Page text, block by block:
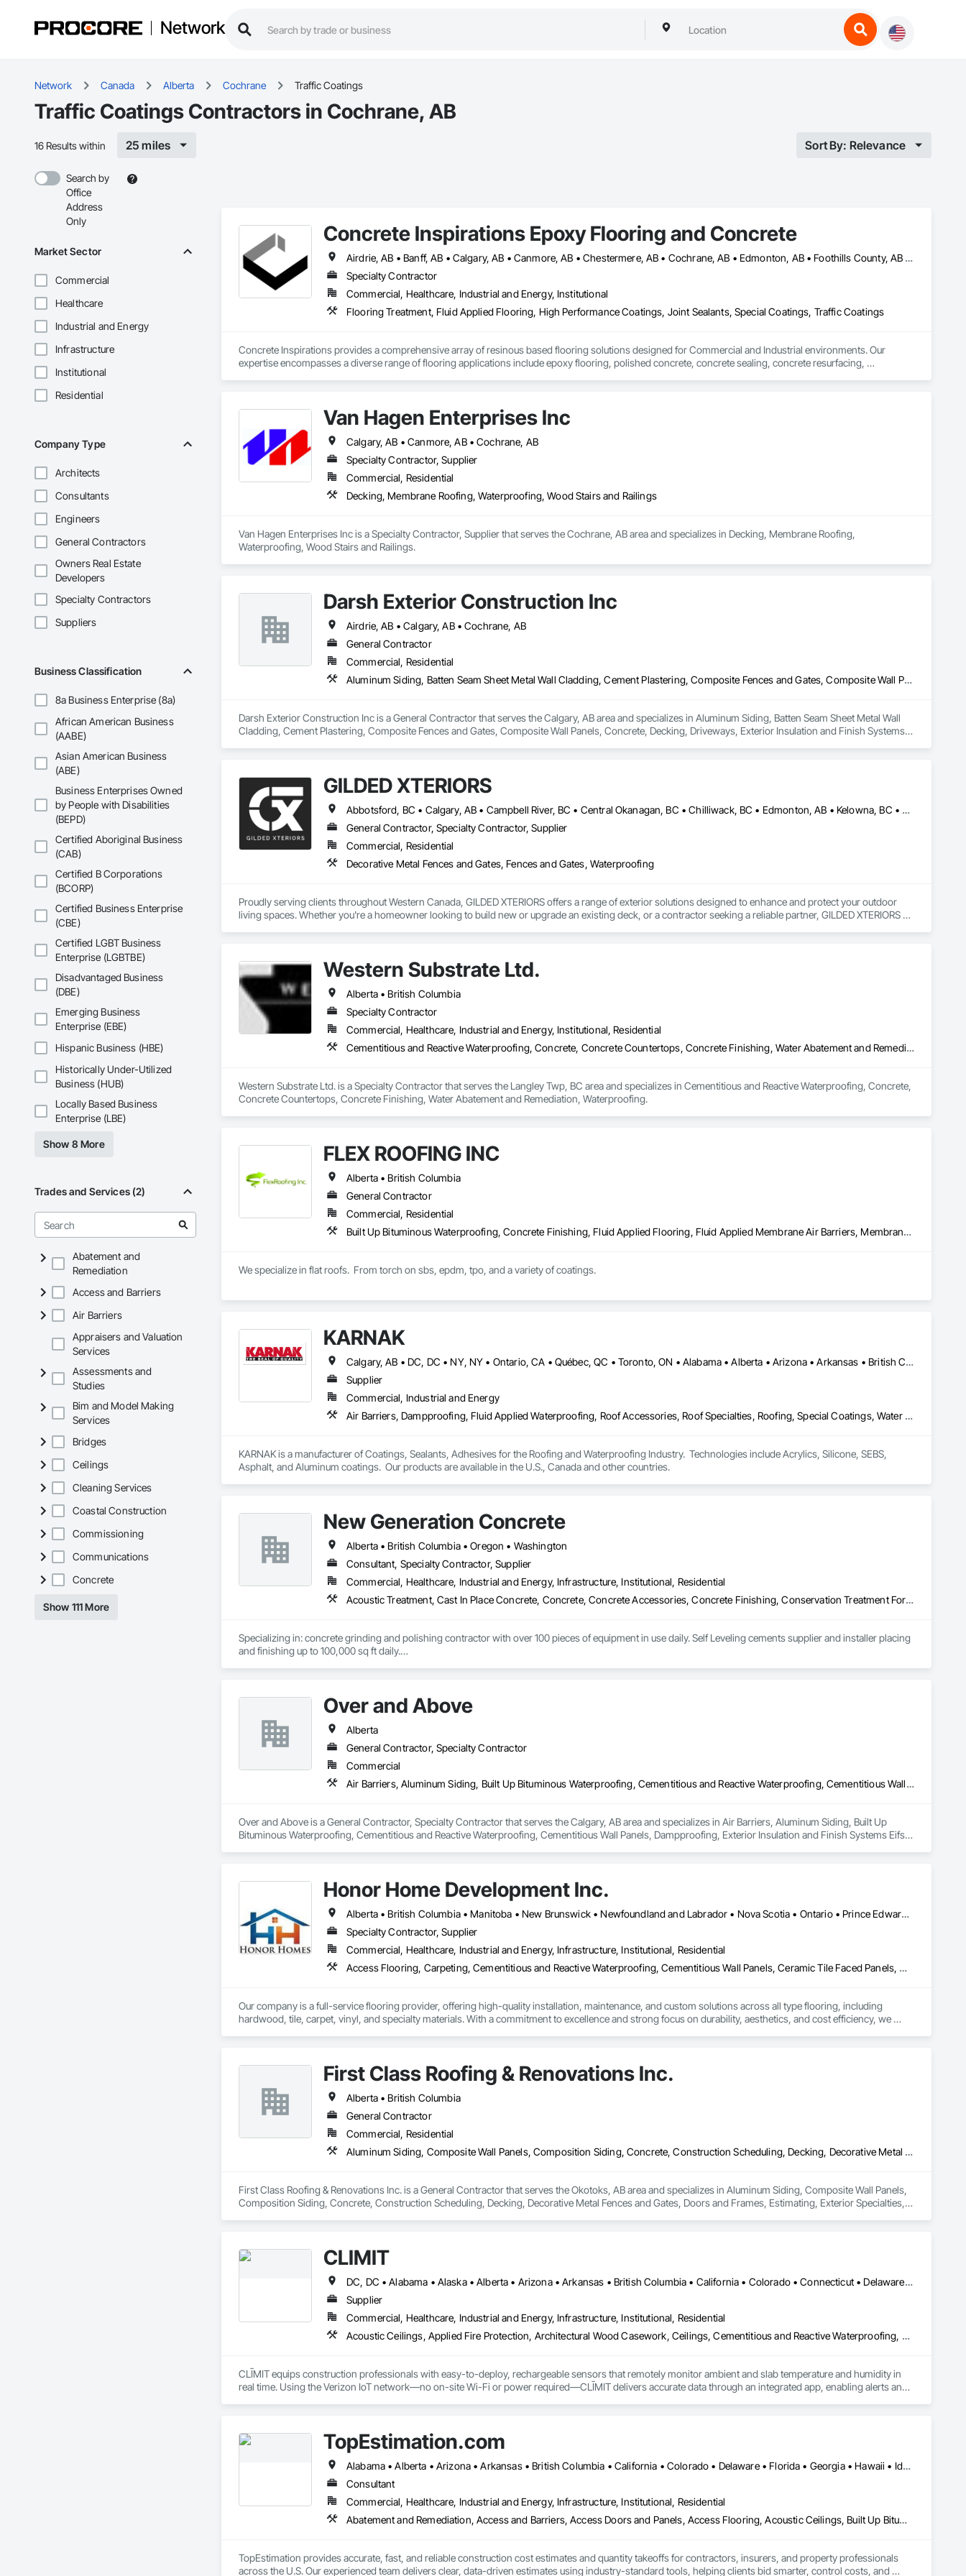
Network
Network Canada Alberta Cochrane Traffic Coatings
Traffic Coatings Contractors in Cochrane, AB
16 Results within 25 miles Sort By: Relevance
Search by
Office
Address
Only
Market Sector
Commercial
Healthcare
Industrial and Energy
Infrastructure
Institutional
Residential
Company Type
Architects
Consultants
Engineers
General Contractors
Owners Real Estate
Developers
Specialty Contractors
Suppliers
Business Classification
8a Business Enterprise (8a)
African American Business
(AABE)
Asian American Business
(ABE)
Business Enterprises Owned
by People with Disabilities
(BEPD)
Certified Aboriginal Business
(CAB)
Certified B Corporations
(BCORP)
Certified Business Enterprise
(CBE)
Certified LGBT Business
Enterprise (LGBTBE)
Disadvantaged Business
(DBE)
Emerging Business
Enterprise (EBE)
Hispanic Business (HBE)
Historically Under-Utilized
Business (HUB)
Locally Based Business
Enterprise (LBE)
Show 8 More
Trades and Services (2)
Abatement and
Remediation
Access and Barriers
Air Barriers
Appraisers and Valuation
Services
Assessments and
Studies
Bim and Model Making
Services
Bridges
Ceilings
Cleaning Services
Coastal Construction
Commissioning
Communications
Concrete
Show 111 More
Concrete Inspirations Epoxy Flooring and Concrete
Airdrie, AB • Banff, AB • Calgary, AB • Canmore, AB • Chestermere, AB • Cochrane, AB • Edmonton, AB • Foothills County, AB • High River, AB • Lacombe, AB • Leduc, AB • Lethbridge, AB • Okotoks, AB • Red Deer, AB • Rocky View County, AB
Specialty Contractor
Commercial, Healthcare, Industrial and Energy, Institutional
Flooring Treatment, Fluid Applied Flooring, High Performance Coatings, Joint Sealants, Special Coatings, Traffic Coatings
Concrete Inspirations provides a comprehensive array of resinous based flooring solutions designed for Commercial and Industrial environments. Our
expertise encompasses a diverse range of flooring applications include epoxy flooring, polished concrete, concrete sealing, concrete resurfacing,
Van Hagen Enterprises Inc
Calgary, AB • Canmore, AB • Cochrane, AB
Specialty Contractor, Supplier
Commercial, Residential
Decking, Membrane Roofing, Waterproofing, Wood Stairs and Railings
Van Hagen Enterprises Inc is a Specialty Contractor, Supplier that serves the Cochrane, AB area and specializes in Decking, Membrane Roofing,
Waterproofing, Wood Stairs and Railings.
Darsh Exterior Construction Inc
Airdrie, AB • Calgary, AB • Cochrane, AB
General Contractor
Commercial, Residential
Aluminum Siding, Batten Seam Sheet Metal Wall Cladding, Cement Plastering, Composite Fences and Gates, Composite Wall Panels, Concrete, Decking, Driveways, Exterior Insulation and Finish Systems Eifs, Fabric and Grid Reinforcing, Fiber Cement Siding, General Construction Management, Roof Panels, Roofing, Siding, Steel Siding, Waterproofing
Darsh Exterior Construction Inc is a General Contractor that serves the Calgary, AB area and specializes in Aluminum Siding, Batten Seam Sheet Metal Wall
Cladding, Cement Plastering, Composite Fences and Gates, Composite Wall Panels, Concrete, Decking, Driveways, Exterior Insulation and Finish Systems
GILDED XTERIORS
Abbotsford, BC • Calgary, AB • Campbell River, BC • Central Okanagan, BC • Chilliwack, BC • Edmonton, AB • Kelowna, BC • Nanaimo, BC • North Okanagan, BC • Okanagan-Similkameen, BC • Penticton, BC • Revelstoke, BC • Victoria, BC • West Kelowna, BC • Alberta • British Columbia
General Contractor, Specialty Contractor, Supplier
Commercial, Residential
Decorative Metal Fences and Gates, Fences and Gates, Waterproofing
Proudly serving clients throughout Western Canada, GILDED XTERIORS offers a range of exterior solutions designed to enhance and protect your outdoor
living spaces. Whether you're a homeowner looking to build new or upgrade an existing deck, or a contractor seeking a reliable partner, GILDED XTERIORS
Western Substrate Ltd.
Alberta • British Columbia
Specialty Contractor
Commercial, Healthcare, Industrial and Energy, Institutional, Residential
Cementitious and Reactive Waterproofing, Concrete, Concrete Countertops, Concrete Finishing, Water Abatement and Remediation, Waterproofing
Western Substrate Ltd. is a Specialty Contractor that serves the Langley Twp, BC area and specializes in Cementitious and Reactive Waterproofing, Concrete,
Concrete Countertops, Concrete Finishing, Water Abatement and Remediation, Waterproofing.
FLEX ROOFING INC
Alberta • British Columbia
General Contractor
Commercial, Residential
Built Up Bituminous Waterproofing, Concrete Finishing, Fluid Applied Flooring, Fluid Applied Membrane Air Barriers, Membrane Roofing, Roof Accessories, Roof and Deck Insulation, Roof Panels, Roof Pavers, Roof Specialties, Roof Tiles, Roof Windows and Skylights, Roofing, Sheathing, Sheet Metal Flashing and Trim, Shingles and Shakes, Temporary Air Barriers, Thermal Insulation, Traffic Coatings, Unit Skylights, Vapor Retarders, Waterproofing
We specialize in flat roofs.  From torch on sbs, epdm, tpo, and a variety of coatings.
KARNAK
Calgary, AB • DC, DC • NY, NY • Ontario, CA • Québec, QC • Toronto, ON • Alabama • Alberta • Arizona • Arkansas • British Columbia • California • Colorado • Connecticut • Delaware • Florida • Georgia • Hawaii • Idaho • Illinois • Indiana • Iowa • Kansas • Kentucky • Louisiana • Maine • Maryland • Massachusetts • Michigan • Minnesota • Mississippi • Missouri • Montana • Nebraska • Nevada • New Brunswick • New Hampshire • New Mexico • New York • North Carolina • North Dakota • Ohio • Oklahoma • Ontario • Oregon • Pennsylvania • Québec • South Carolina • South Dakota • Tennessee • Texas • Utah • Virginia • Washington • West Virginia • Wisconsin • Wyoming
Supplier
Commercial, Industrial and Energy
Air Barriers, Dampproofing, Fluid Applied Waterproofing, Roof Accessories, Roof Specialties, Roofing, Special Coatings, Water Repellents, Waterproofing, Weather Barriers
KARNAK is a manufacturer of Coatings, Sealants, Adhesives for the Roofing and Waterproofing Industry.  Technologies include Acrylics, Silicone, SEBS,
Asphalt, and Aluminum coatings.  Our products are available in the U.S., Canada and other countries.
New Generation Concrete
Alberta • British Columbia • Oregon • Washington
Consultant, Specialty Contractor, Supplier
Commercial, Healthcare, Industrial and Energy, Infrastructure, Institutional, Residential
Acoustic Treatment, Cast In Place Concrete, Concrete, Concrete Accessories, Concrete Finishing, Conservation Treatment For Period Concrete, Cutting and Boring, Decorative Finishing, Demolition, Design and Engineering, Flooring, Flooring Treatment, Fluid Applied Flooring, Fluid Applied Insulative Coating, High Performance Coatings, Joint Sealants, Resilient Flooring, Sound Vibration and Seismic Control, Specialty Flooring, Traffic Coatings, Water Repellents, Wood Flooring
Specializing in: concrete grinding and polishing contractor with over 100 pieces of equipment in use daily. Self Leveling cements supplier and installer placing
and finishing up to 100,000 sq ft daily.
Over and Above
Alberta
General Contractor, Specialty Contractor
Commercial
Air Barriers, Aluminum Siding, Built Up Bituminous Waterproofing, Cementitious and Reactive Waterproofing, Cementitious Wall Panels, Dampproofing, Exterior Insulation and Finish Systems Eifs, Fiber Cement Siding, Flashing and Trim, Fluid Applied Waterproofing, Roofing, Sheet Metal Flashing and Trim, Sheet Metal Roofing, Sheet Metal Wall Cladding, Shingles and Shakes, Siding, Soffit Panels, Steel Siding, Waterproofing
Over and Above is a General Contractor, Specialty Contractor that serves the Calgary, AB area and specializes in Air Barriers, Aluminum Siding, Built Up
Bituminous Waterproofing, Cementitious and Reactive Waterproofing, Cementitious Wall Panels, Dampproofing, Exterior Insulation and Finish Systems Eifs,
Honor Home Development Inc.
Alberta • British Columbia • Manitoba • New Brunswick • Newfoundland and Labrador • Nova Scotia • Ontario • Prince Edward Island • Québec • Saskatchewan
Specialty Contractor, Supplier
Commercial, Healthcare, Industrial and Energy, Infrastructure, Institutional, Residential
Access Flooring, Carpeting, Cementitious and Reactive Waterproofing, Cementitious Wall Panels, Ceramic Tile Faced Panels, Ceramic Tiling, Cleaning Services, Concrete, Demolition, Final Cleaning, Flooring, Flooring Treatment, Glass Mosaic Tiling, Interior Design, Interior Wall Paneling, Manufactured Masonry, Masonry, Project Management and Coordination, Specialty Flooring, Stone Tiling, Terrazzo Flooring, Tile, Wall Carpeting, Waterproofing, Wood Flooring
Our company is a full-service flooring provider, offering high-quality installation, maintenance, and custom solutions across all type flooring, including
hardwood, tile, carpet, vinyl, and specialty materials. With a commitment to excellence and strong focus on durability, aesthetics, and cost efficiency, we
First Class Roofing & Renovations Inc.
Alberta • British Columbia
General Contractor
Commercial, Residential
Aluminum Siding, Composite Wall Panels, Composition Siding, Concrete, Construction Scheduling, Decking, Decorative Metal Fences and Gates, Doors and Frames, Estimating, Exterior Specialties, Fiber Cement Siding, Flat Seam Sheet Metal Wall Cladding, General Construction Management, Hardboard Siding, Metal Wall Panels, Painting, Painting and Coatings, Project Management, Roof Accessories, Roof Windows and Skylights, Roofing, Sheet Metal Roofing, Sheet Metal Wall Cladding, Soffit Panels, Soffit Vents, Water Drainage Exterior Insulation and Finish System, Waterproofing, Weather Barriers, Wood Shake Siding, Wood Shingle Siding, Wood Siding, Wood Trim
First Class Roofing & Renovations Inc. is a General Contractor that serves the Okotoks, AB area and specializes in Aluminum Siding, Composite Wall Panels,
Composition Siding, Concrete, Construction Scheduling, Decking, Decorative Metal Fences and Gates, Doors and Frames, Estimating, Exterior Specialties,
Wood Trim.
CLĪMIT
DC, DC • Alabama • Alaska • Alberta • Arizona • Arkansas • British Columbia • California • Colorado • Connecticut • Delaware • Florida • Georgia • Hawaii • Idaho • Illinois • Indiana • Iowa • Kansas • Kentucky • Louisiana • Maine • Manitoba • Maryland • Massachusetts • Michigan • Minnesota • Mississippi • Missouri • Montana • Nebraska • Nevada • New Hampshire • New Jersey • New Mexico • New York • Newfoundland and Labrador • North Carolina • North Dakota • Northwest Territories • Nova Scotia • Ohio • Oklahoma • Ontario • Oregon • Pennsylvania • Québec • Rhode Island • Saskatchewan • South Carolina • South Dakota • Tennessee • Texas • Utah • Vermont • Virginia • Washington • West Virginia • Wisconsin • Wyoming
Supplier
Commercial, Healthcare, Industrial and Energy, Infrastructure, Institutional, Residential
Acoustic Ceilings, Applied Fire Protection, Architectural Wood Casework, Ceilings, Cementitious and Reactive Waterproofing, Cementitious Wall Panels, Cloud Storage Collaboration, Concrete Finishing, Construction Aides, Distributed Communications and Monitoring Systems, Equipment Rental, Fabricated Wall Panel Assemblies, Flooring, Flooring Treatment, Fluid Applied Flooring, Fluid Applied Waterproofing, General Commissioning Requirements, General Construction Management, Gypsum Board, Gypsum Plastering, Healthcare Equipment, Heating Ventilating and Air Conditioning HVAC, High Performance Coatings, HVAC General, Interior Wall Paneling, Material Storage, Shop Fabricated Structural Wood, Site Controls, Special Coatings, Special Facility Components, Special Instrumentation, Specialty Flooring, Storage Specialties, Temporary Environmental Controls, Temporary Heating Cooling and Ventilating, Terrazzo Flooring, Vapor Retarders, Wall Finishes, Wall Panels, Water Abatement and Remediation, Water Repellents, Waterproofing, Wood Flooring, Wood Trim, Wood Wall Panels
CLĪMIT equips construction professionals with easy-to-deploy, rechargeable sensors that remotely monitor ambient and slab temperature and humidity in
real time. Using the Verizon IoT network—no on-site Wi-Fi or power required—CLĪMIT delivers accurate data through an integrated app, enabling alerts and
TopEstimation.com
Alabama • Alberta • Arizona • Arkansas • British Columbia • California • Colorado • Delaware • Florida • Georgia • Hawaii • Idaho • Illinois • Indiana • Iowa • Kansas • Kentucky • Louisiana • Manitoba • Maryland • Massachusetts • Michigan • Missouri • New Brunswick • New Jersey • New York • North Carolina • Nova Scotia • Ohio • Ontario • Oregon • Pennsylvania • Prince Edward Island • Québec • Rhode Island • Saskatchewan • South Carolina • Tennessee • Texas • Virginia
Consultant
Commercial, Healthcare, Industrial and Energy, Infrastructure, Institutional, Residential
Abatement and Remediation, Access and Barriers, Access Doors and Panels, Access Flooring, Acoustic Ceilings, Built Up Bituminous Waterproofing, Ceilings, Cement Plastering, Ceramic Tile Faced Panels, Ceramic Tiling, Closet Doors, Construction Scheduling, Countertops, Curbs and Gutters, Demolition, Door and Window Hardware, Door Hardware, Electrical, Electrical General, Estimating, Exterior Insulation and Finish Systems Eifs, Exterior Protection, Flooring, Flooring Treatment, Gypsum Board, Gypsum Plastering, Heating Ventilating and Air Conditioning HVAC, HVAC General, Masonry, Masonry Flooring, Metal Doors and Frames, Metal Tiling, Painting, Painting and Coatings, Partitions, Roof Accessories, Roof Tiles, Siding, Special Coatings, Steel Siding, Stone Countertops, Stone Tiling, Structure Demolition, Tile, Wall Carpeting, Wall Coverings, Wall Finishes, Wall Panels, Waterproofing, Windows, Wood Countertops, Wood Fences and Gates, Wood Flooring, Wood Framing, Wood Paneling, Wood Screens and Shutters, Wood Shake Siding, Wood Shingle Siding, Wood Siding, Wood Stairs and Railings, Wood Trim, Wood Wall Panels, Wood Windows
TopEstimation provides accurate, fast, and reliable construction cost estimates and quantity takeoffs for contractors, insurers, and property professionals
across the U.S. Our experienced team delivers clear, data-driven estimates using industry-standard tools, helping clients bid smarter, control costs, and